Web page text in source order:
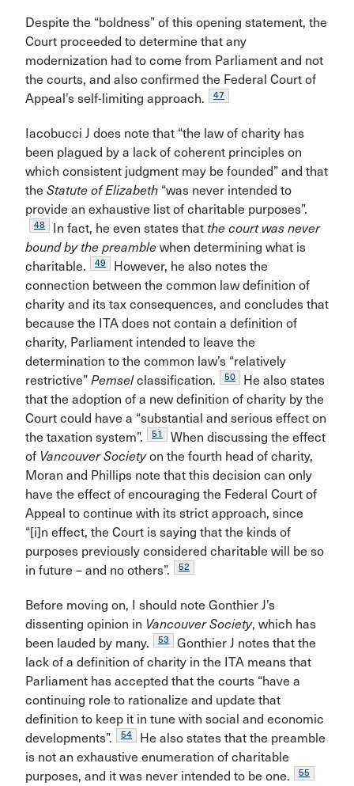
Despite the “boldness” of this opening statement, the
Court proceeded to determine that any
modernization had to come from Parliament and not
the courts, and also confirmed the Federal Court of
Appeal’s self-limiting approach.
47
Iacobucci J does note that “the law of charity has
been plagued by a lack of coherent principles on
which consistent judgment may be founded” and that
the Statute of Elizabeth “was never intended to
provide an exhaustive list of charitable purposes”.
48 In fact, he even states that the court was never
bound by the preamble when determining what is
charitable.
49
However, he also notes the
connection between the common law definition of
charity and its tax consequences, and concludes that
because the ITA does not contain a definition of
charity, Parliament intended to leave the
determination to the common law’s “relatively
restrictive” Pemselclassification. 50
He also states
that the adoption of a new definition of charity by the
Court could have a “substantial and serious effect on
the taxation system”.
51
When discussing the effect
of Vancouver Societyon the fourth head of charity,
Moran and Phillips note that this decision can only
have the effect of encouraging the Federal Court of
Appeal to continue with its strict approach, since
“[i]n effect, the Court is saying that the kinds of
purposes previously considered charitable will be so
in future – and no others”.
52
Before moving on, I should note Gonthier J’s
dissenting opinion in Vancouver Society, which has
been lauded by many.
53
Gonthier J notes that the
lack of a definition of charity in the ITA means that
Parliament has accepted that the courts “have a
continuing role to rationalize and update that
definition to keep it in tune with social and economic
developments”.
54
He also states that the preamble
is not an exhaustive enumeration of charitable
purposes, and it was never intended to be one.
55